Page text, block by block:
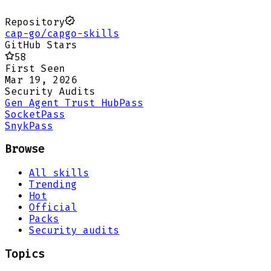
Repository
cap-go/capgo-skills
GitHub Stars
58
First Seen
Mar 19, 2026
Security Audits
Gen Agent Trust HubPass
SocketPass
SnykPass
Browse
All skills
Trending
Hot
Official
Packs
Security audits
Topics